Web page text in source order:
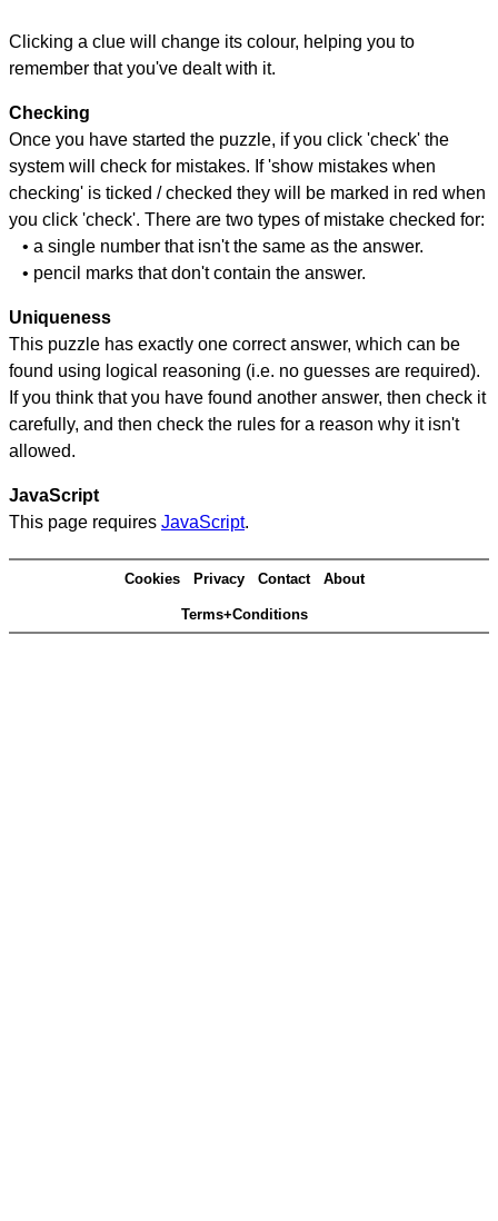
Clicking a clue will change its colour, helping you to
remember that you've dealt with it.
Checking
Once you have started the puzzle, if you click 'check' the
system will check for mistakes. If 'show mistakes when
checking' is ticked / checked they will be marked in red when
you click 'check'. There are two types of mistake checked for:
• a single number that isn't the same as the answer.
• pencil marks that don't contain the answer.
Uniqueness
This puzzle has exactly one correct answer, which can be
found using logical reasoning (i.e. no guesses are required).
If you think that you have found another answer, then check it
carefully, and then check the rules for a reason why it isn't
allowed.
JavaScript
This page requires JavaScript.
Cookies Privacy Contact About
Terms+Conditions